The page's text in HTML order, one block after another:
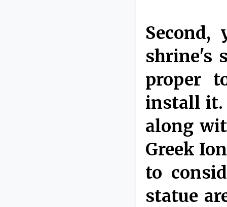
shrine's
proper
install it.
along
Greek
to
statue